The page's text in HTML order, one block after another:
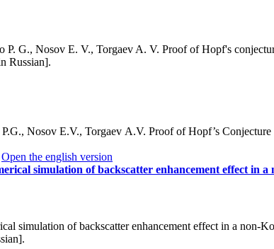
G., Nosov E. V., Torgaev A. V. Proof of Hopf's
Russian].
Nosov E.V., Torgaev A.V. Proof of Hopf’s
Open the english version
simulation of backscatter enhancement effect in
simulation of backscatter enhancement effect in a